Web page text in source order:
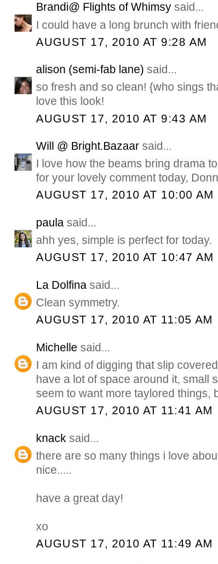
Brandi@ Flights of Whimsy said...
I could have a long brunch with
AUGUST 17, 2010 AT 9:28 AM
alison (semi-fab lane) said...
so fresh and so clean! {who sings
love this look!
AUGUST 17, 2010 AT 9:43 AM
Will @ Bright.Bazaar said...
I love how the beams bring drama
for your lovely comment today,
AUGUST 17, 2010 AT 10:00 AM
paula said...
ahh yes, simple is perfect for today.
AUGUST 17, 2010 AT 10:47 AM
La Dolfina said...
Clean symmetry.
AUGUST 17, 2010 AT 11:05 AM
Michelle said...
I am kind of digging that slip
have a lot of space around it, small
seem to want more taylored things,
AUGUST 17, 2010 AT 11:41 AM
knack said...
there are so many things i love
nice.....
have a great day!
xo
AUGUST 17, 2010 AT 11:49 AM